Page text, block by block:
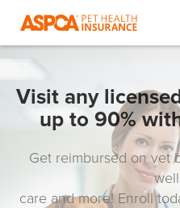
Visit any
up to 90%
Get reimbursed on vet
care and more! Enroll